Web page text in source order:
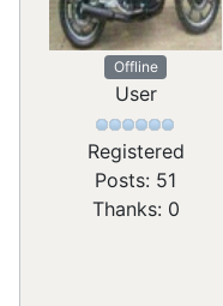
Offline
User
Registered
Posts: 51
Thanks: 0